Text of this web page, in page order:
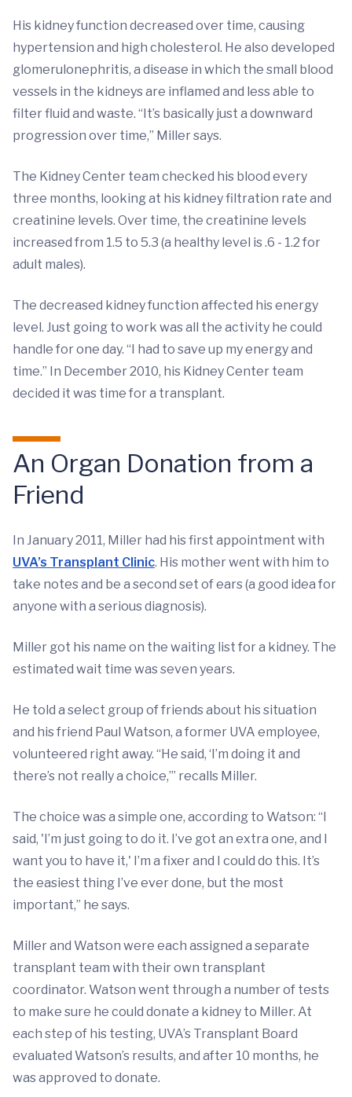
His kidney function decreased over time, causing
hypertension and high cholesterol. He also developed
glomerulonephritis, a disease in which the small blood
vessels in the kidneys are inflamed and less able to
filter fluid and waste. “It’s basically just a downward
progression over time,” Miller says.
The Kidney Center team checked his blood every
three months, looking at his kidney filtration rate and
creatinine levels. Over time, the creatinine levels
increased from 1.5 to 5.3 (a healthy level is .6 - 1.2 for
adult males).
The decreased kidney function affected his energy
level. Just going to work was all the activity he could
handle for one day. “I had to save up my energy and
time.” In December 2010, his Kidney Center team
decided it was time for a transplant.
An Organ Donation from a
Friend
In January 2011, Miller had his first appointment with
UVA’s Transplant Clinic. His mother went with him to
take notes and be a second set of ears (a good idea for
anyone with a serious diagnosis).
Miller got his name on the waiting list for a kidney. The
estimated wait time was seven years.
He told a select group of friends about his situation
and his friend Paul Watson, a former UVA employee,
volunteered right away. “He said, ‘I’m doing it and
there’s not really a choice,’” recalls Miller.
The choice was a simple one, according to Watson: “I
said, 'I’m just going to do it. I’ve got an extra one, and I
want you to have it,' I’m a fixer and I could do this. It’s
the easiest thing I’ve ever done, but the most
important,” he says.
Miller and Watson were each assigned a separate
transplant team with their own transplant
coordinator. Watson went through a number of tests
to make sure he could donate a kidney to Miller. At
each step of his testing, UVA’s Transplant Board
evaluated Watson’s results, and after 10 months, he
was approved to donate.